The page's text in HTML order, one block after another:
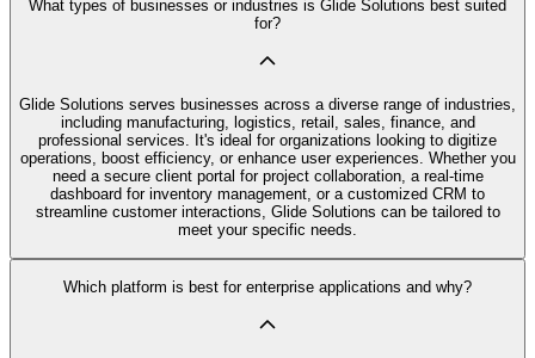
What types of businesses or industries is Glide Solutions best suited
for?
Glide Solutions serves businesses across a diverse range of industries,
including manufacturing, logistics, retail, sales, finance, and
professional services. It's ideal for organizations looking to digitize
operations, boost efficiency, or enhance user experiences. Whether you
need a secure client portal for project collaboration, a real-time
dashboard for inventory management, or a customized CRM to
streamline customer interactions, Glide Solutions can be tailored to
meet your specific needs.
Which platform is best for enterprise applications and why?